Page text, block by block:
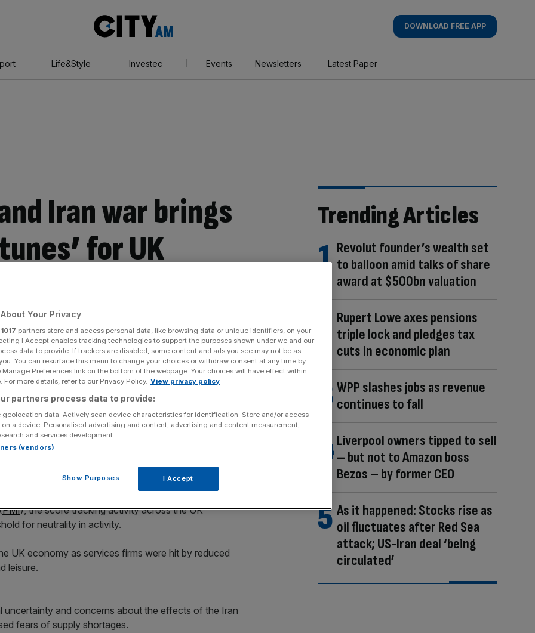
AM
DOWNLOAD FREE APP
Life&Style Investec Events Newsletters Latest Paper
Iran war brings
for UK
Share
source on Google
consumer spending.
and knock on effects from the war in Iran has
economy, as new data suggests activity across the
has shown that business across services
run of growth.
PMI), the score tracking activity across the UK
for neutrality in activity.
UK economy as services firms were hit by reduced
leisure.
uncertainty and concerns about the effects of the Iran
fears of supply shortages.
Trending Articles
Revolut founder’s wealth set
to balloon amid talks of share
award at $500bn valuation
Rupert Lowe axes pensions
triple lock and pledges tax
cuts in economic plan
WPP slashes jobs as revenue
continues to fall
Liverpool owners tipped to sell
– but not to Amazon boss
Bezos – by former CEO
As it happened: Stocks rise as
oil fluctuates after Red Sea
attack; US-Iran deal ‘being
circulated’
Your Privacy
1017 partners store and access personal data, like browsing data or unique identifiers, on your
I Accept enables tracking technologies to support the purposes shown under we and our
data to provide. If trackers are disabled, some content and ads you see may not be as
You can resurface this menu to change your choices or withdraw consent at any time by
Preferences link on the bottom of the webpage. Your choices will have effect within
For more details, refer to our Privacy Policy. View privacy policy
partners process data to provide:
geolocation data. Actively scan device characteristics for identification. Store and/or access
a device. Personalised advertising and content, advertising and content measurement,
and services development.
(vendors)
Show Purposes I Accept